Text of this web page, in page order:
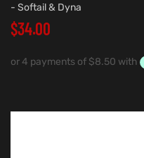
- Softail & Dyna
$34.00